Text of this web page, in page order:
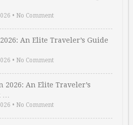
• No Comment
An Elite Traveler’s Guide
• No Comment
2026: An Elite Traveler’s
…
• No Comment